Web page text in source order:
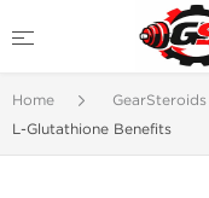
Home
L-Glutathione Benefits